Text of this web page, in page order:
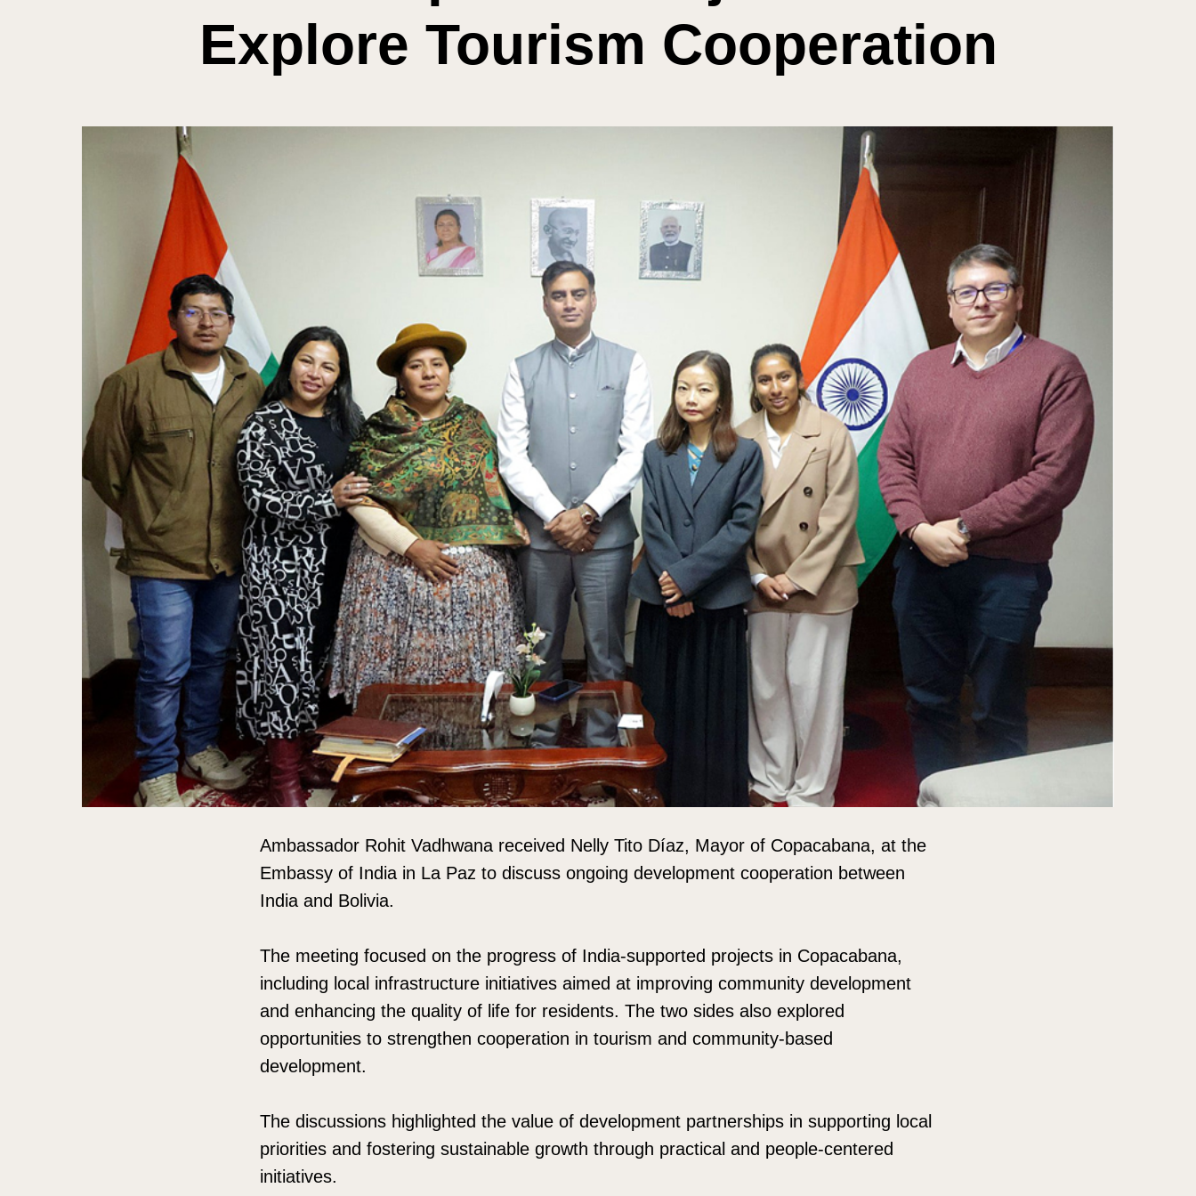
Explore Tourism Cooperation
Ambassador Rohit Vadhwana received Nelly Tito Díaz, Mayor of Copacabana, at the
Embassy of India in La Paz to discuss ongoing development cooperation between
India and Bolivia.
The meeting focused on the progress of India-supported projects in Copacabana,
including local infrastructure initiatives aimed at improving community development
and enhancing the quality of life for residents. The two sides also explored
opportunities to strengthen cooperation in tourism and community-based
development.
The discussions highlighted the value of development partnerships in supporting local
priorities and fostering sustainable growth through practical and people-centered
initiatives.